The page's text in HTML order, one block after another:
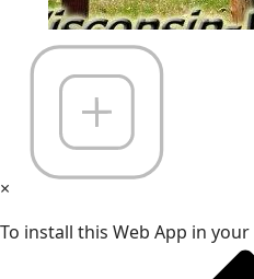
×
To install this Web App in